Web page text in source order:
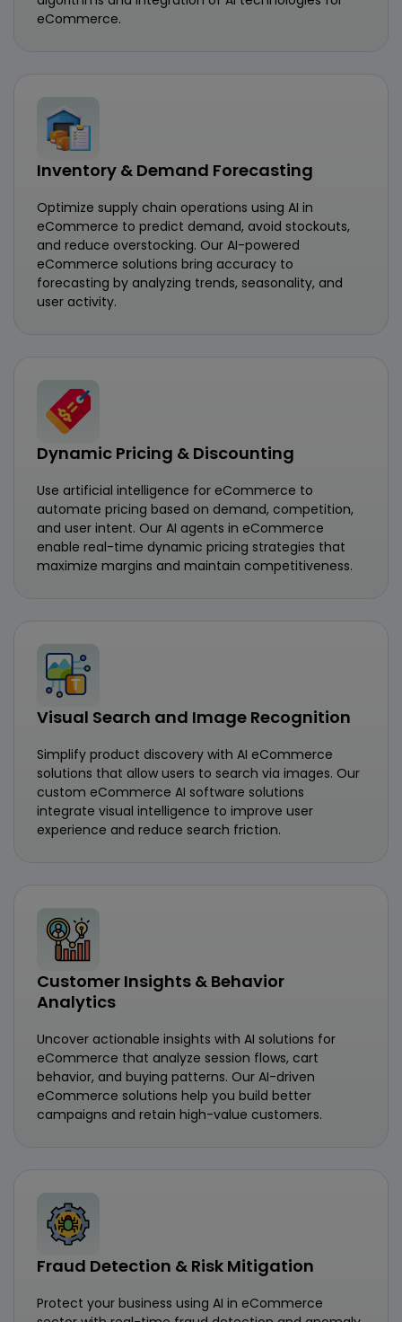
eCommerce.
Inventory & Demand Forecasting
Optimize supply chain operations using AI in
eCommerce to predict demand, avoid stockouts,
and reduce overstocking. Our AI-powered
eCommerce solutions bring accuracy to
forecasting by analyzing trends, seasonality, and
user activity.
Dynamic Pricing & Discounting
Use artificial intelligence for eCommerce to
automate pricing based on demand, competition,
and user intent. Our AI agents in eCommerce
enable real-time dynamic pricing strategies that
maximize margins and maintain competitiveness.
Visual Search and Image Recognition
Simplify product discovery with AI eCommerce
solutions that allow users to search via images. Our
custom eCommerce AI software solutions
integrate visual intelligence to improve user
experience and reduce search friction.
Customer Insights & Behavior
Analytics
Uncover actionable insights with AI solutions for
eCommerce that analyze session flows, cart
behavior, and buying patterns. Our AI-driven
eCommerce solutions help you build better
campaigns and retain high-value customers.
Fraud Detection & Risk Mitigation
Protect your business using AI in eCommerce